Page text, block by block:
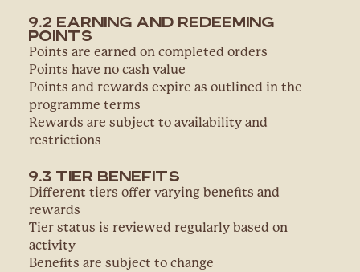
9.2 Earning and Redeeming
Points
Points are earned on completed orders
Points have no cash value
Points and rewards expire as outlined in the
programme terms
Rewards are subject to availability and
restrictions
9.3 Tier Benefits
Different tiers offer varying benefits and
rewards
Tier status is reviewed regularly based on
activity
Benefits are subject to change